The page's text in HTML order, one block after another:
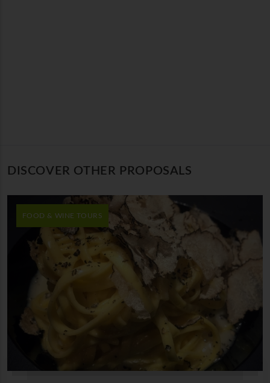
DISCOVER OTHER PROPOSALS
FOOD & WINE TOURS